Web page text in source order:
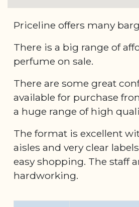
Priceline offers many
There is a big range of
perfume on sale.
There are some great
available for purchase
a huge range of high
The format is excellent
aisles and very clear
easy shopping. The staff
hardworking.